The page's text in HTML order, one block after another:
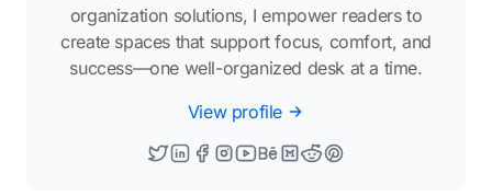
organization solutions, I empower readers to
create spaces that support focus, comfort, and
success—one well-organized desk at a time.
View profile